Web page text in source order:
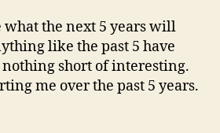
what the next 5 years will
like the past 5 have
short of interesting.
me over the past 5 years.